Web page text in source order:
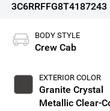
3C6RRFFG8T4187243
BODY STYLE
Crew Cab
EXTERIOR COLOR
Granite Crystal
Metallic Clear-